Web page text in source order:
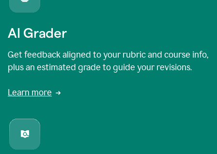
AI Grader
Get feedback aligned to your rubric and course info,
plus an estimated grade to guide your revisions.
Learn more